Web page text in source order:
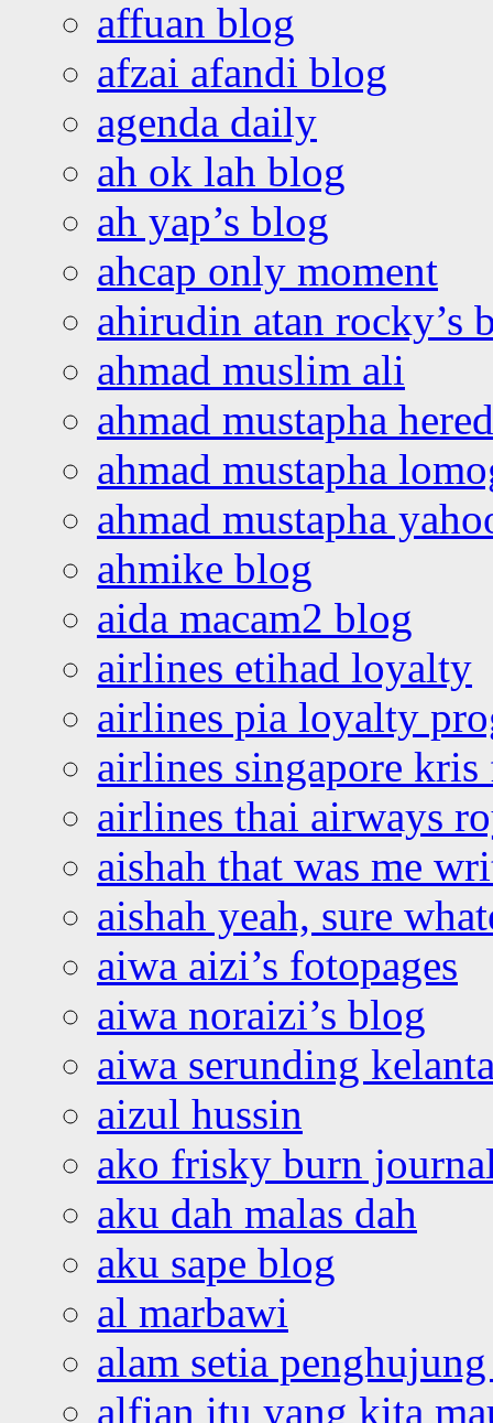
affuan blog
afzai afandi blog
agenda daily
ah ok lah blog
ah yap’s blog
ahcap only moment
ahirudin atan rocky’s
ahmad muslim ali
ahmad mustapha
ahmad mustapha
ahmad mustapha
ahmike blog
aida macam2 blog
airlines etihad loyalty
airlines pia loyalty
airlines singapore
airlines thai airways
aishah that was me
aishah yeah, sure
aiwa aizi’s fotopages
aiwa noraizi’s blog
aiwa serunding
aizul hussin
ako frisky burn
aku dah malas dah
aku sape blog
al marbawi
alam setia
alfian itu yang kita